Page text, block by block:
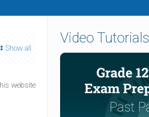
Show all
website
Video Tutorials